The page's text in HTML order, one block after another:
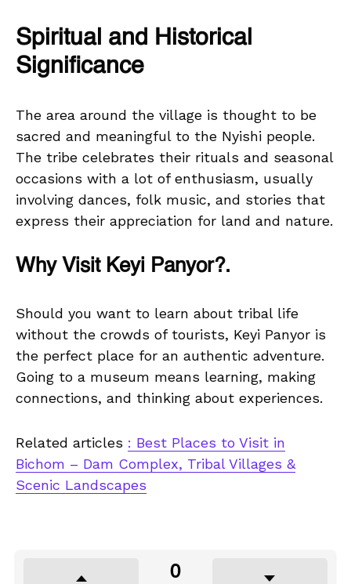
Spiritual and Historical
Significance
The area around the village is thought to be
sacred and meaningful to the Nyishi people.
The tribe celebrates their rituals and seasonal
occasions with a lot of enthusiasm, usually
involving dances, folk music, and stories that
express their appreciation for land and nature.
Why Visit Keyi Panyor?.
Should you want to learn about tribal life
without the crowds of tourists, Keyi Panyor is
the perfect place for an authentic adventure.
Going to a museum means learning, making
connections, and thinking about experiences.
Related articles : Best Places to Visit in
Bichom – Dam Complex, Tribal Villages &
Scenic Landscapes
0